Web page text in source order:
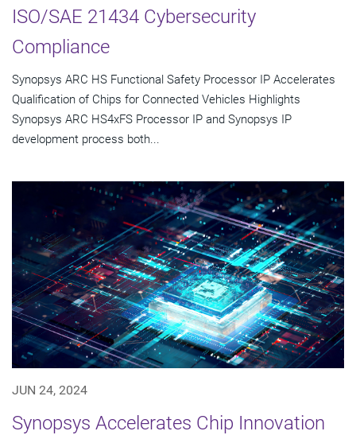
ISO/SAE 21434 Cybersecurity
Compliance
Synopsys ARC HS Functional Safety Processor IP Accelerates
Qualification of Chips for Connected Vehicles Highlights
Synopsys ARC HS4xFS Processor IP and Synopsys IP
development process both...
JUN 24, 2024
Synopsys Accelerates Chip Innovation